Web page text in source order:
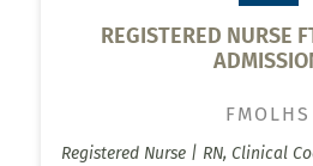
REGISTERED NURSE
FMOLHS
Registered Nurse | RN, Clinical